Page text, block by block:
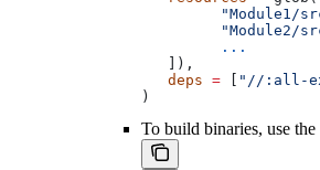
"Module1/
"Module2/
         ...
   ]),
   deps
= "//:all-
)
To build binaries, use the